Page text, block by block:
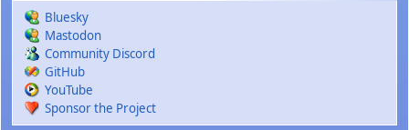
Bluesky
Mastodon
Community Discord
GitHub
YouTube
Sponsor the Project